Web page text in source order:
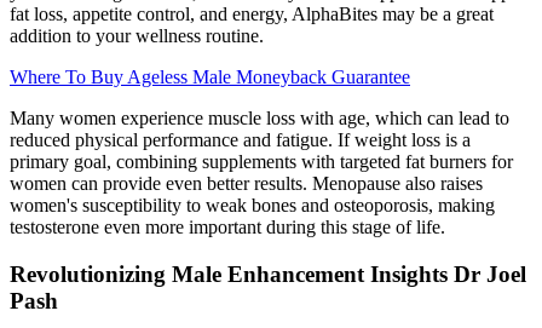
fat loss, appetite control, and energy, AlphaBites may be a great
addition to your wellness routine.
Where To Buy Ageless Male Moneyback Guarantee
Many women experience muscle loss with age, which can lead to
reduced physical performance and fatigue. If weight loss is a
primary goal, combining supplements with targeted fat burners for
women can provide even better results. Menopause also raises
women's susceptibility to weak bones and osteoporosis, making
testosterone even more important during this stage of life.
Revolutionizing Male Enhancement Insights Dr Joel
Pash